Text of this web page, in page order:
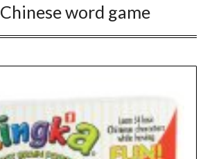
Chinese word game